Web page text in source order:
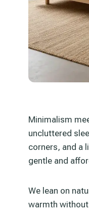
Minimalism
uncluttered
corners, and a
gentle and
We lean on
warmth